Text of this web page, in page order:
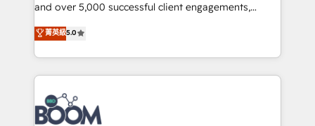
opportunités d'affaires ➤ La mise en place de
stratégies d'acquisition marketing (SEO, SEA,
inbound, automatisation marketing, ABM, IA,
emailing) Informations clés : - 10 ans d'expérience -
100+ intégrations CRM HubSpot réussies - 40
experts conseil - 150 certifications HubSpot
cumulées
and over 5,000 successful client engagements,
Vonazon turns marketing complexity into
measurable, scalable growth. From onboarding to
enterprise-grade campaigns, our in-house team
builds scalable strategies that drive long-term
revenue. ⚙️ HubSpot Integration & Optimization •
Seamless CRM, CMS, and automation setup •
菁英級5.0